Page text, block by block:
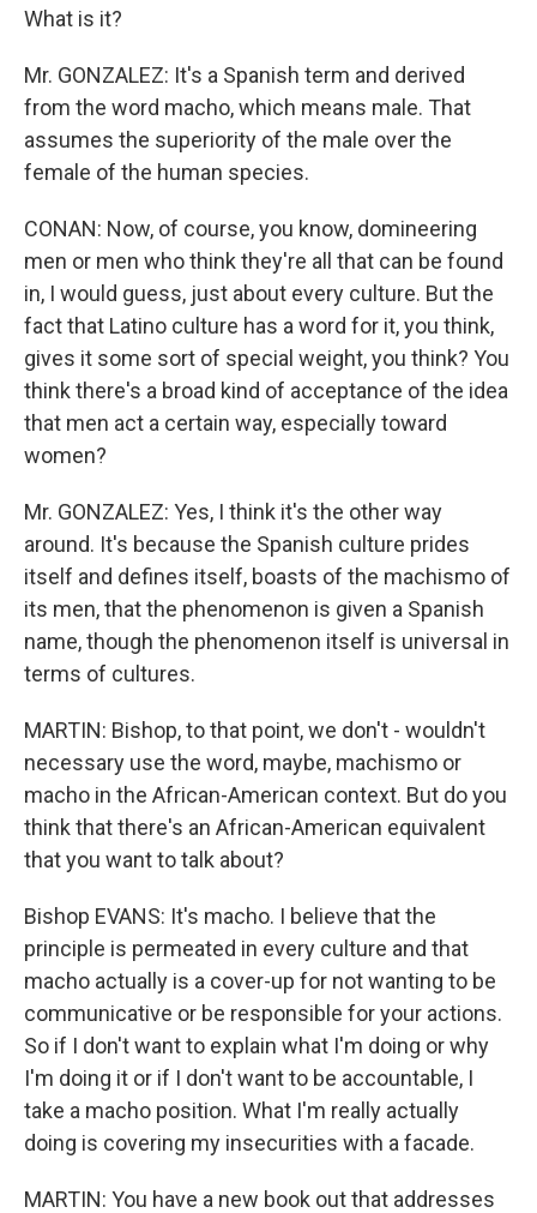
What is it?
Mr. GONZALEZ: It's a Spanish term and derived
from the word macho, which means male. That
assumes the superiority of the male over the
female of the human species.
CONAN: Now, of course, you know, domineering
men or men who think they're all that can be found
in, I would guess, just about every culture. But the
fact that Latino culture has a word for it, you think,
gives it some sort of special weight, you think? You
think there's a broad kind of acceptance of the idea
that men act a certain way, especially toward
women?
Mr. GONZALEZ: Yes, I think it's the other way
around. It's because the Spanish culture prides
itself and defines itself, boasts of the machismo of
its men, that the phenomenon is given a Spanish
name, though the phenomenon itself is universal in
terms of cultures.
MARTIN: Bishop, to that point, we don't - wouldn't
necessary use the word, maybe, machismo or
macho in the African-American context. But do you
think that there's an African-American equivalent
that you want to talk about?
Bishop EVANS: It's macho. I believe that the
principle is permeated in every culture and that
macho actually is a cover-up for not wanting to be
communicative or be responsible for your actions.
So if I don't want to explain what I'm doing or why
I'm doing it or if I don't want to be accountable, I
take a macho position. What I'm really actually
doing is covering my insecurities with a facade.
MARTIN: You have a new book out that addresses